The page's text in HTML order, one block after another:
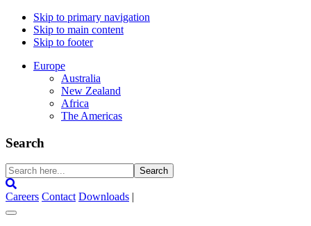
Skip to primary navigation
Skip to main content
Skip to footer
Europe
Australia
New Zealand
Africa
The Americas
Search
Search
here...
Careers Contact Downloads |